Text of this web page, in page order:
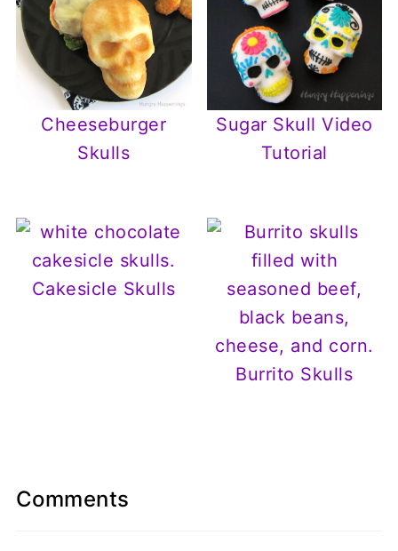
Cheeseburger
Skulls
Sugar Skull Video
Tutorial
Cakesicle Skulls
Burrito Skulls
Comments